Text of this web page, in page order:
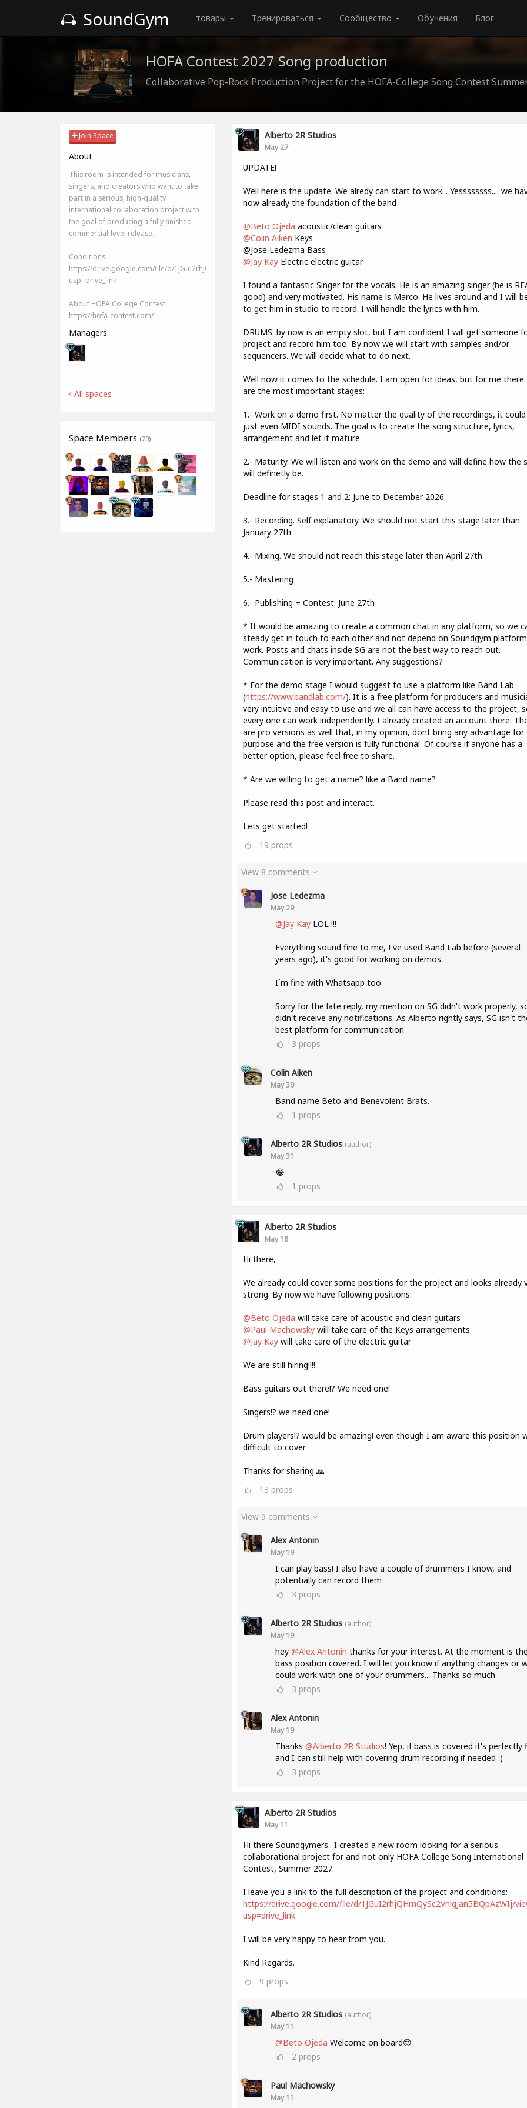
SoundGym товары Тренироваться Сообщество Обучения Блог
HOFA Contest 2027 Song production
Collaborative Pop-Rock Production Project for the HOFA-College Song Contest
Join Space
About
This room is intended for musicians,
singers, and creators who want to take
part in a serious, high-quality
international collaboration project with
the goal of producing a fully finished
commercial-level release.
Conditions:
https://drive.google.com/file/d/1JGuI2rhjQHmQySc2VnlgJan5BQpAzWIj/view?
usp=drive_link
About HOFA College Contest:
https://hofa-contest.com/
Managers
All spaces
Space Members (20)
Alberto 2R Studios
May 27
UPDATE!
Well here is the update. We alredy can start to work... Yessssssss.... we
now already the foundation of the band
@Beto Ojeda acoustic/clean guitars
@Colin Aiken Keys
@Jose Ledezma Bass
@Jay KayElectric electric guitar
I found a fantastic Singer for the vocals. He is an amazing singer (he is
good) and very motivated. His name is Marco. He lives around and I will
to get him in studio to record. I will handle the lyrics with him.
DRUMS: by now is an empty slot, but I am confident I will get someone
project and record him too. By now we will start with samples and/or
sequencers. We will decide what to do next.
Well now it comes to the schedule. I am open for ideas, but for me there
are the most important stages:
1.- Work on a demo first. No matter the quality of the recordings, it could
just even MIDI sounds. The goal is to create the song structure, lyrics,
arrangement and let it mature
2.- Maturity. We will listen and work on the demo and will define how the
will definetly be.
Deadline for stages 1 and 2: June to December 2026
3.- Recording. Self explanatory. We should not start this stage later than
January 27th
4.- Mixing. We should not reach this stage later than April 27th
5.- Mastering
6.- Publishing + Contest: June 27th
* It would be amazing to create a common chat in any platform, so we
steady get in touch to each other and not depend on Soundgym
work. Posts and chats inside SG are not the best way to reach out.
Communication is very important. Any suggestions?
* For the demo stage I would suggest to use a platform like Band Lab
(https://www.bandlab.com/). It is a free platform for producers and
very intuitive and easy to use and we all can have access to the project,
every one can work independently. I already created an account there.
are pro versions as well that, in my opinion, dont bring any advantage for
purpose and the free version is fully functional. Of course if anyone has a
better option, please feel free to share.
* Are we willing to get a name? like a Band name?
Please read this post and interact.
Lets get started!
19 props
View 8 comments
Jose Ledezma
May 29
@Jay KayLOL !!!
Everything sound fine to me, I've used Band Lab before (several
years ago), it's good for working on demos.
I´m fine with Whatsapp too
Sorry for the late reply, my mention on SG didn't work properly,
didn't receive any notifications. As Alberto rightly says, SG isn't
best platform for communication.
3 props
Colin Aiken
May 30
Band name Beto and Benevolent Brats.
1 props
Alberto 2R Studios (author)
May 31
😂
1 props
Alberto 2R Studios
May 18
Hi there,
We already could cover some positions for the project and looks already
strong. By now we have following positions:
@Beto Ojeda will take care of acoustic and clean guitars
@Paul Machowskywill take care of the Keys arrangements
@Jay Kaywill take care of the electric guitar
We are still hiring!!!!
Bass guitars out there!? We need one!
Singers!? we need one!
Drum players!? would be amazing! even though I am aware this position
difficult to cover
Thanks for sharing 🙏
13 props
View 9 comments
Alex Antonin
May 19
I can play bass! I also have a couple of drummers I know, and
potentially can record them
3 props
Alberto 2R Studios (author)
May 19
hey @Alex Antonin thanks for your interest. At the moment is
bass position covered. I will let you know if anything changes or
could work with one of your drummers... Thanks so much
3 props
Alex Antonin
May 19
Thanks @Alberto 2R Studios! Yep, if bass is covered it's perfectly
and I can still help with covering drum recording if needed :)
3 props
Alberto 2R Studios
May 11
Hi there Soundgymers.. I created a new room looking for a serious
collaborational project for and not only HOFA College Song International
Contest, Summer 2027.
I leave you a link to the full description of the project and conditions:
https://drive.google.com/file/d/1JGuI2rhjQHmQySc2VnlgJan5BQpAzWIj/
usp=drive_link
I will be very happy to hear from you.
Kind Regards.
9 props
Alberto 2R Studios (author)
May 11
@Beto Ojeda Welcome on board😍
2 props
Paul Machowsky
May 11